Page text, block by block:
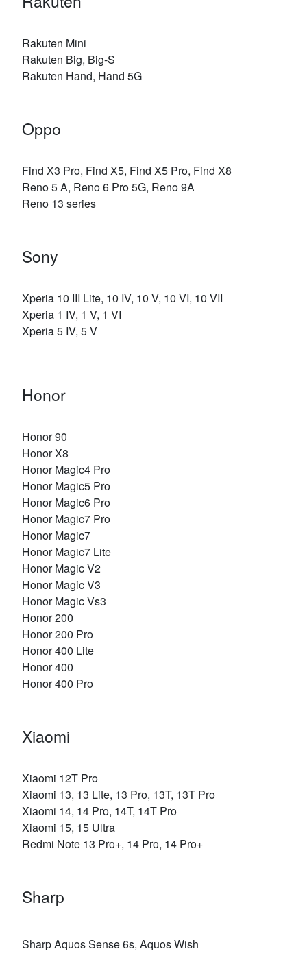
Rakuten Mini
Rakuten Big, Big-S
Rakuten Hand, Hand 5G
Oppo
Find X3 Pro, Find X5, Find X5 Pro, Find X8
Reno 5 A, Reno 6 Pro 5G, Reno 9A
Reno 13 series
Sony
Xperia 10 III Lite, 10 IV, 10 V, 10 VI, 10 VII
Xperia 1 IV, 1 V, 1 VI
Xperia 5 IV, 5 V
Honor
Honor 90
Honor X8
Honor Magic4 Pro
Honor Magic5 Pro
Honor Magic6 Pro
Honor Magic7 Pro
Honor Magic7
Honor Magic7 Lite
Honor Magic V2
Honor Magic V3
Honor Magic Vs3
Honor 200
Honor 200 Pro
Honor 400 Lite
Honor 400
Honor 400 Pro
Xiaomi
Xiaomi 12T Pro
Xiaomi 13, 13 Lite, 13 Pro, 13T, 13T Pro
Xiaomi 14, 14 Pro, 14T, 14T Pro
Xiaomi 15, 15 Ultra
Redmi Note 13 Pro+, 14 Pro, 14 Pro+
Sharp
Sharp Aquos Sense 6s, Aquos Wish